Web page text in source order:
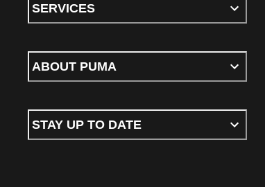
SERVICES
ABOUT PUMA
STAY UP TO DATE